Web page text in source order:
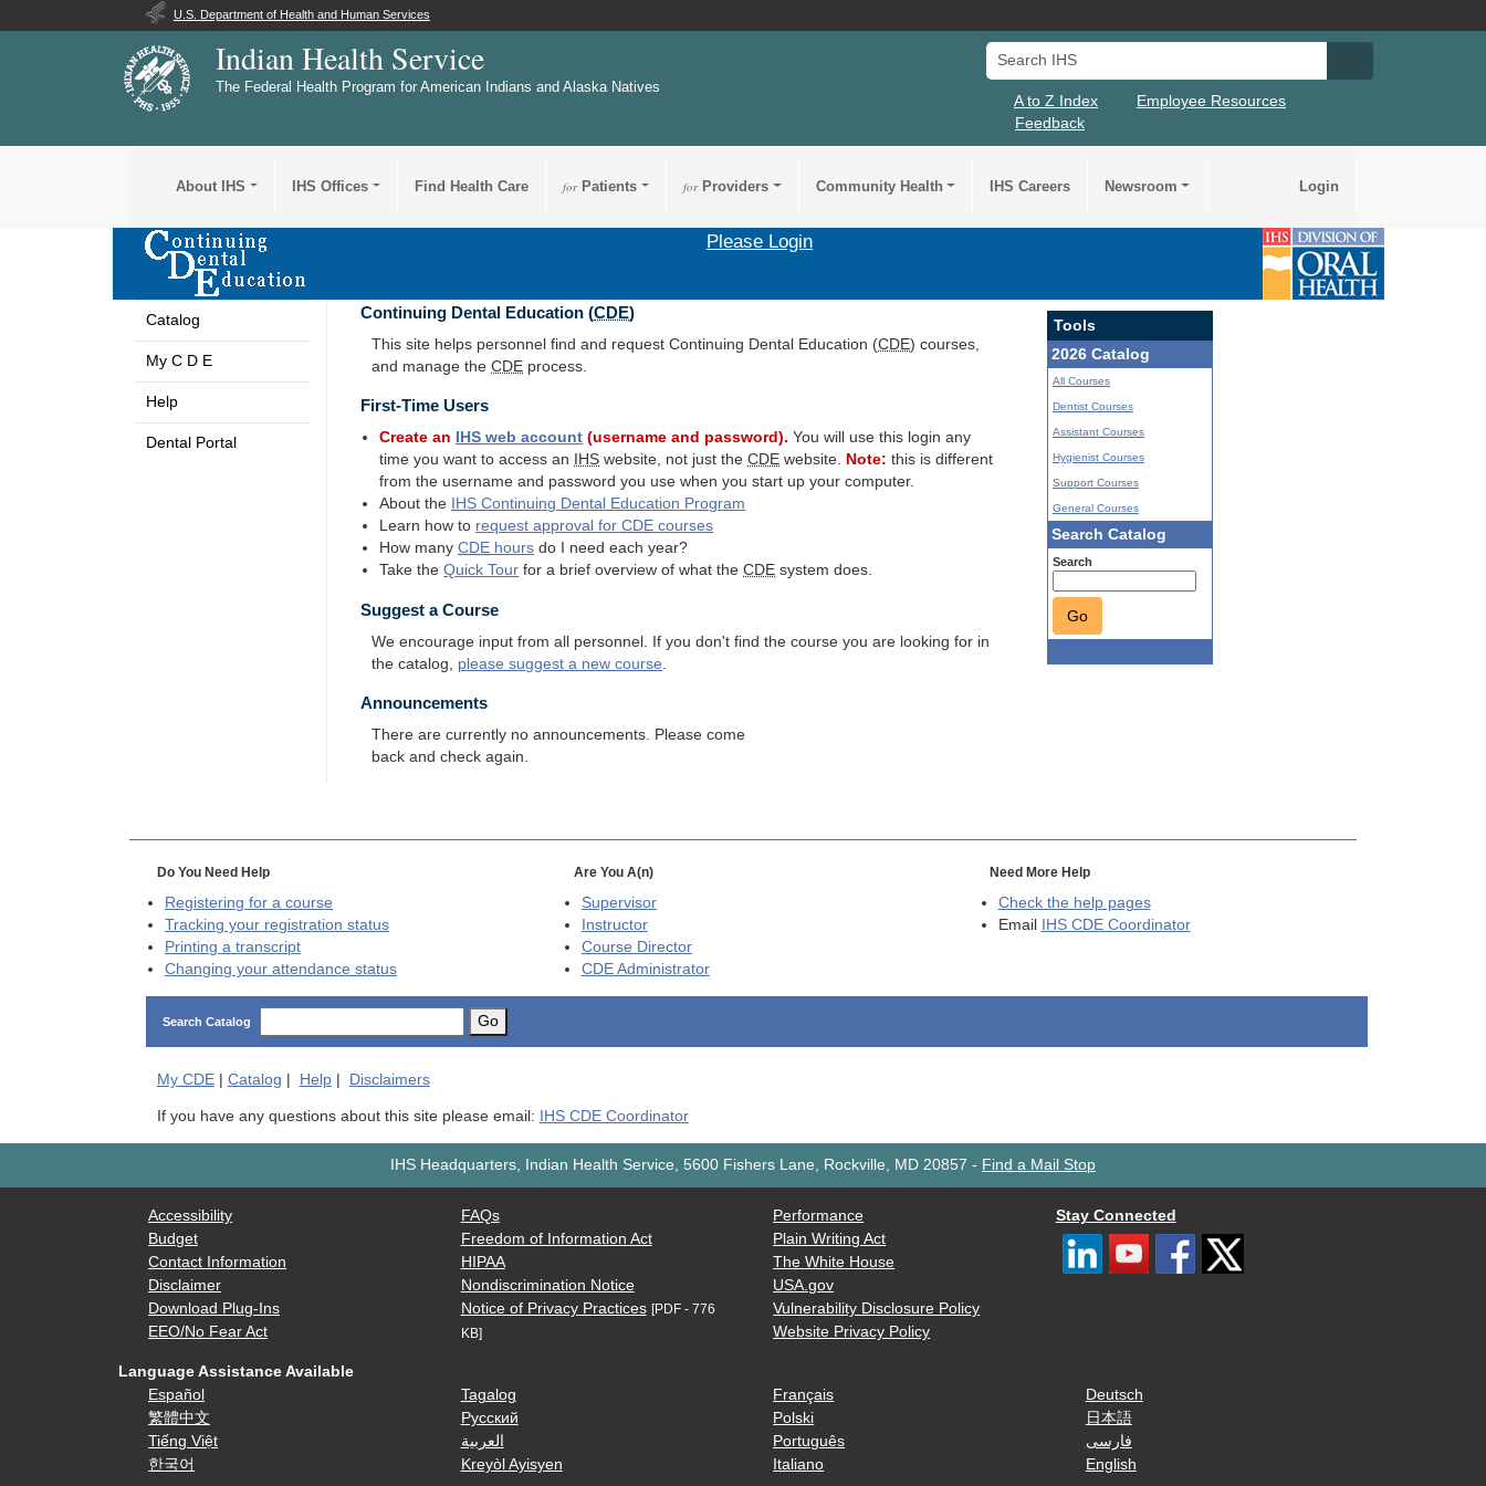
U.S. Department of Health and Human Services
Indian Health Service
The Federal Health Program for American Indians and Alaska Natives
Search IHS
A to Z Index
Employee Resources
Feedback
About IHS IHS Offices Find Health Care forPatients forProviders Community Health IHS Careers Newsroom Login
Please Login
Catalog
My C D E
Help
Dental Portal
Continuing Dental Education (CDE)
This site helps personnel find and request Continuing Dental Education (CDE) courses,
and manage theCDE process.
First-Time Users
Create an IHS web account (username and password). You will use this login any
time you want to access an
IHS website, not just theCDE website. Note: this is different
from the username and password you use when you start up your computer.
About the
IHS Continuing Dental Education Program
Learn how to request approval forCDE courses
How manyCDE hours do I need each year?
Take theQuick Tour for a brief overview of what theCDE system does.
Suggest a Course
We encourage input from all personnel. If you don't find the course you are looking for in
the catalog, please suggest a new course
Tools
2026 Catalog
All Courses
Dentist Courses
Assistant Courses
Hygienist Courses
Support Courses
General Courses
Search Catalog
Search
Go
Announcements
There are currently no announcements. Please come
back and check again.
Do You Need Help
Registering for a course
Tracking your registration status
Printing a transcript
Changing your attendance status
Are You A(n)
Supervisor
Instructor
Course Director
CDEAdministrator
Need More Help
Check the help pages
Email
IHS CDE Coordinator
Search Catalog Go
My CDE| Catalog | Help| Disclaimers
If you have any questions about this site please email: IHS CDE Coordinator
IHS Headquarters, Indian Health Service, 5600 Fishers Lane, Rockville, MD 20857 - Find a Mail Stop
Accessibility
Budget
Contact Information
Disclaimer
Download Plug-Ins
EEO/No Fear Act
FAQs
Freedom of Information Act
HIPAA
Nondiscrimination Notice
Notice of Privacy Practices [PDF - 776
KB]
Performance
Plain Writing Act
The White House
USA.gov
Vulnerability Disclosure Policy
Website Privacy Policy
Stay Connected
Language Assistance Available
Español
繁體中文
Tiếng Việt
한국어
Tagalog
Русский
العربية
Kreyòl Ayisyen
Français
Polski
Português
Italiano
Deutsch
日本語
فارسی
English